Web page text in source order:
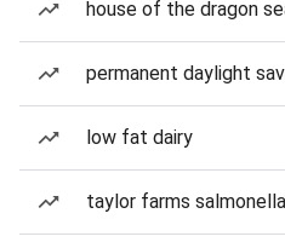
house of the dragon
permanent daylight
low fat dairy
taylor farms